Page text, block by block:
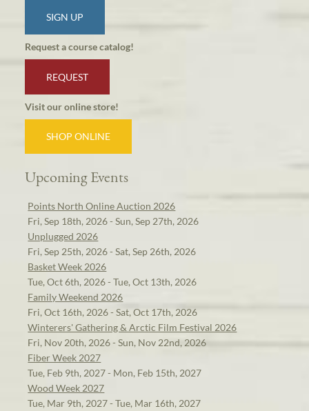
SIGN UP
Request a course catalog!
REQUEST
Visit our online store!
SHOP ONLINE
Upcoming Events
Points North Online Auction 2026
Fri, Sep 18th, 2026 - Sun, Sep 27th, 2026
Unplugged 2026
Fri, Sep 25th, 2026 - Sat, Sep 26th, 2026
Basket Week 2026
Tue, Oct 6th, 2026 - Tue, Oct 13th, 2026
Family Weekend 2026
Fri, Oct 16th, 2026 - Sat, Oct 17th, 2026
Winterers' Gathering & Arctic Film Festival 2026
Fri, Nov 20th, 2026 - Sun, Nov 22nd, 2026
Fiber Week 2027
Tue, Feb 9th, 2027 - Mon, Feb 15th, 2027
Wood Week 2027
Tue, Mar 9th, 2027 - Tue, Mar 16th, 2027